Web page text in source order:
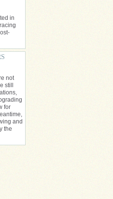
in
not
still
for
and
the